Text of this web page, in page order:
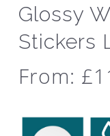
Glossy
Stickers
From: £